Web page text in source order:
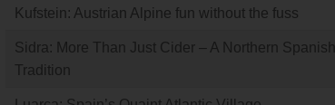
Kufstein: Austrian Alpine fun without the fuss
Sidra: More Than Just Cider – A Northern Spanish
Tradition